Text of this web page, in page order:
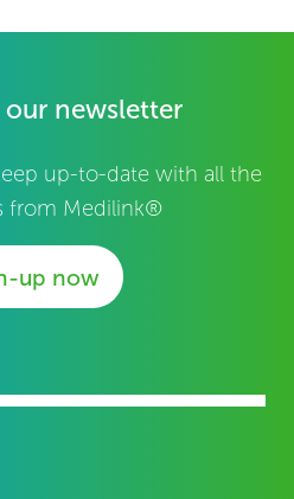
our newsletter
up-to-date with all the
from Medilink®
up now